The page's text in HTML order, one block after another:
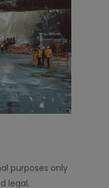
purposes only
legal,